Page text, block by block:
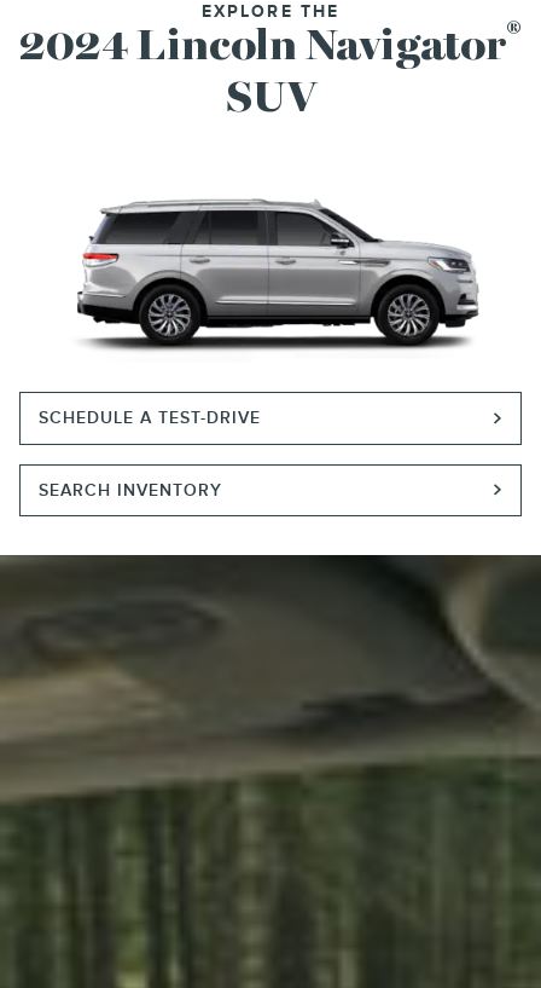
EXPLORE THE
2024 Lincoln Navigator®
SUV
SCHEDULE A TEST-DRIVE
SEARCH INVENTORY